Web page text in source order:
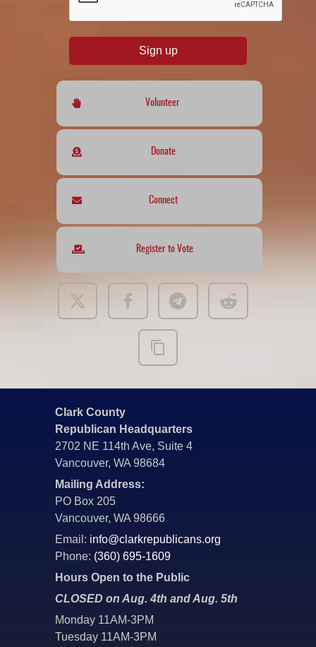
Sign up
Volunteer
Donate
Connect
Register to Vote
Clark County
Republican Headquarters
2702 NE 114th Ave, Suite 4
Vancouver, WA 98684
Mailing Address:
PO Box 205
Vancouver, WA 98666
Email: info@clarkrepublicans.org
Phone: (360) 695-1609
Hours Open to the Public
CLOSED on Aug. 4th and Aug. 5th
Monday 11AM-3PM
Tuesday 11AM-3PM